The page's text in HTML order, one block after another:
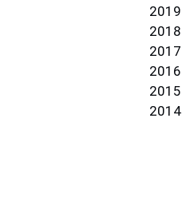
2019
2018
2017
2016
2015
2014